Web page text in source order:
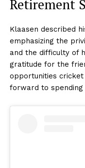
Retirement
Klaasen described
emphasizing the
and the difficulty of
gratitude for the
opportunities
forward to